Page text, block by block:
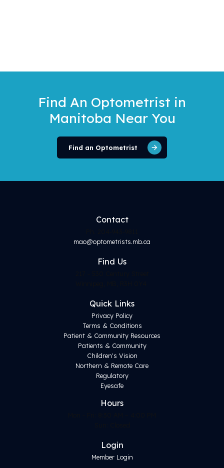
Find An Optometrist in
Manitoba Near You
Find an Optometrist
Contact
mao@optometrists.mb.ca
Find Us
Quick Links
Privacy Policy
Terms & Conditions
Patient & Community Resources
Patients & Community
Children's Vision
Northern & Remote Care
Regulatory
Eyesafe
Hours
Login
Member Login